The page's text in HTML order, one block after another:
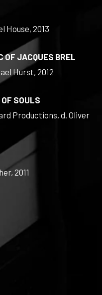
House, 2013
OF JACQUES BREL
Hurst, 2012
SOULS
Productions, d. Oliver
2011